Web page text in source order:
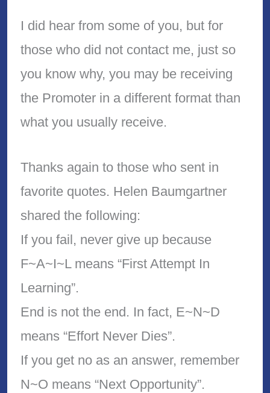
I did hear from some of you, but for
those who did not contact me, just so
you know why, you may be receiving
the Promoter in a different format than
what you usually receive.
Thanks again to those who sent in
favorite quotes. Helen Baumgartner
shared the following:
If you fail, never give up because
F~A~I~L means “First Attempt In
Learning”.
End is not the end. In fact, E~N~D
means “Effort Never Dies”.
If you get no as an answer, remember
N~O means “Next Opportunity”.